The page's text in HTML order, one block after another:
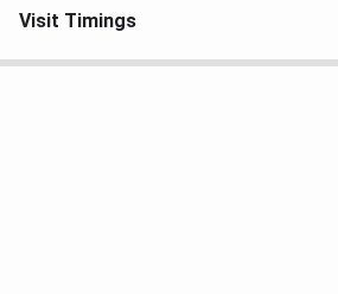
Visit Timings